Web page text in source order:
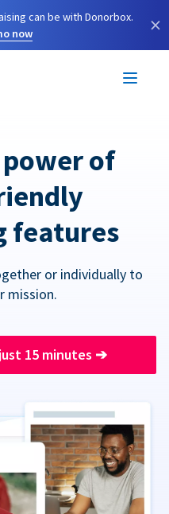
can be with Donorbox.
now
×
of
features
or individually to
mission.
15 minutes ➔